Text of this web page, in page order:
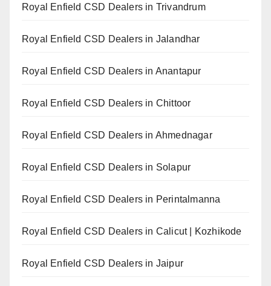
Royal Enfield CSD Dealers in Trivandrum
Royal Enfield CSD Dealers in Jalandhar
Royal Enfield CSD Dealers in Anantapur
Royal Enfield CSD Dealers in Chittoor
Royal Enfield CSD Dealers in Ahmednagar
Royal Enfield CSD Dealers in Solapur
Royal Enfield CSD Dealers in Perintalmanna
Royal Enfield CSD Dealers in Calicut | Kozhikode
Royal Enfield CSD Dealers in Jaipur